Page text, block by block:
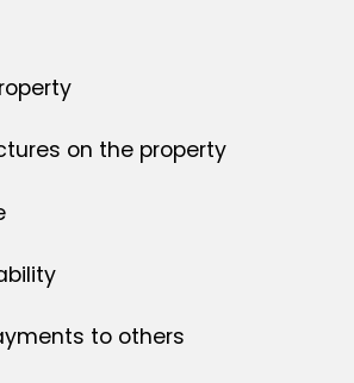
on the property
to others